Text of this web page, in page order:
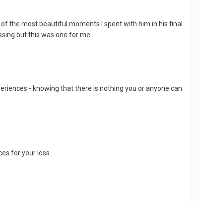
the most beautiful moments I spent with him in his final
but this was one for me.
- knowing that there is nothing you or anyone can
for your loss.